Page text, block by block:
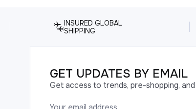
INSURED GLOBAL
SHIPPING
GET UPDATES BY EMAIL
Get access to trends, pre-shopping,